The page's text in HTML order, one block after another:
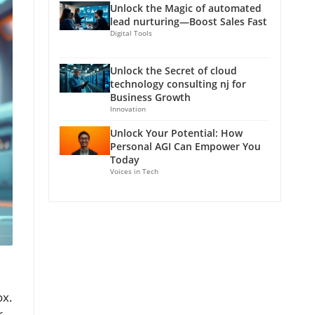
Unlock the Magic of automated
lead nurturing—Boost Sales Fast
Digital Tools
Unlock the Secret of cloud
technology consulting nj for
Business Growth
Innovation
Unlock Your Potential: How
Personal AGI Can Empower You
Today
Voices in Tech